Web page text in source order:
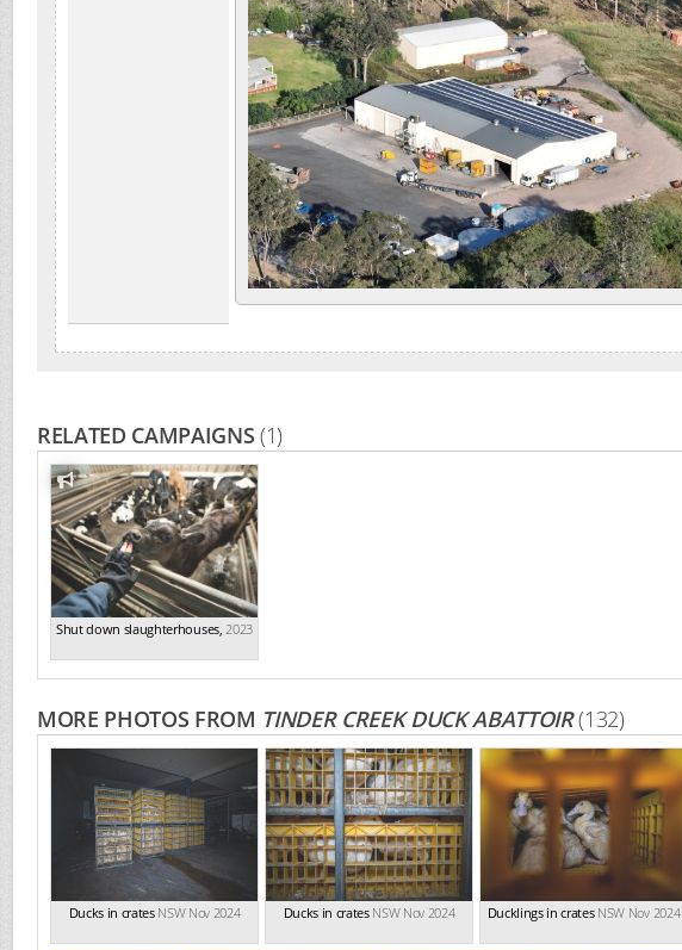
RELATED CAMPAIGNS(1)
Shut down slaughterhouses,2023
MORE PHOTOS FROM TINDER CREEK DUCK ABATTOIR(132)
Ducks in crates NSW Nov 2024 Ducks in crates NSW Nov 2024 Ducklings in crates NSW Nov 2024